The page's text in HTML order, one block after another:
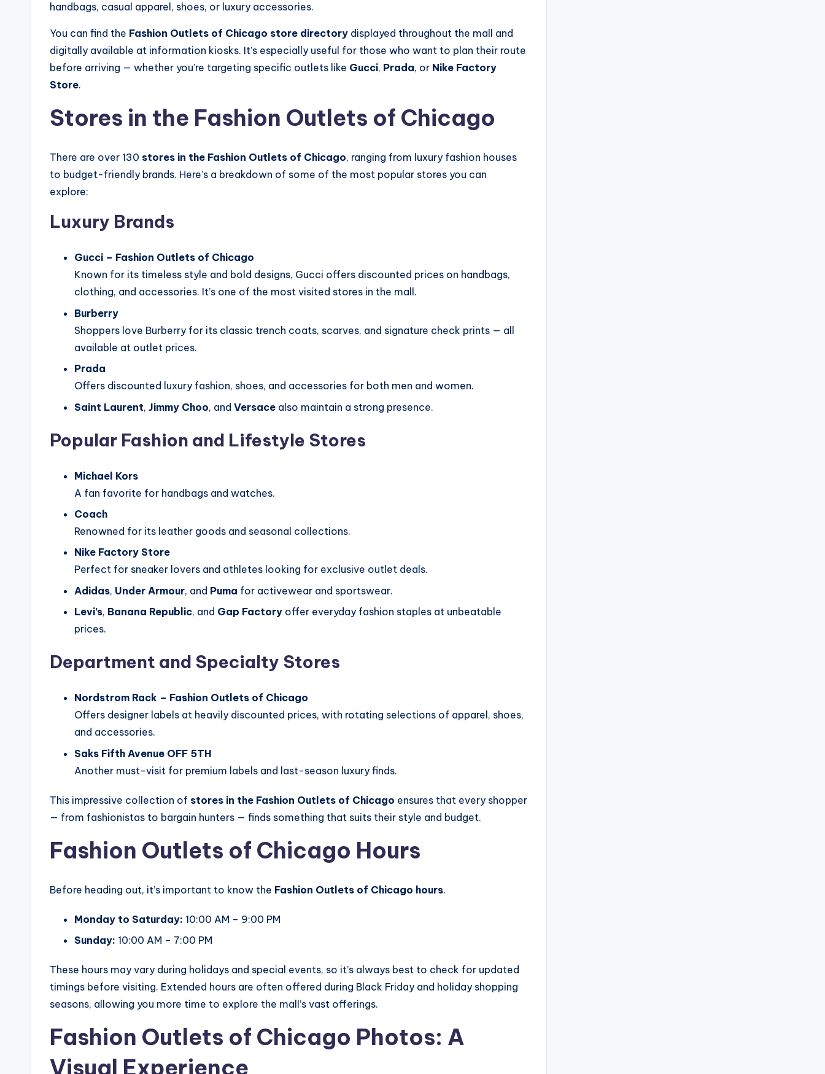
handbags, casual apparel, shoes, or luxury accessories.
You can find the Fashion Outlets of Chicago store directory displayed throughout the mall and
digitally available at information kiosks. It’s especially useful for those who want to plan their route
before arriving — whether you’re targeting specific outlets like Gucci, Prada, or Nike Factory
Store.
Stores in the Fashion Outlets of Chicago
There are over 130 stores in the Fashion Outlets of Chicago, ranging from luxury fashion houses
to budget-friendly brands. Here’s a breakdown of some of the most popular stores you can
explore:
Luxury Brands
Gucci – Fashion Outlets of Chicago
Known for its timeless style and bold designs, Gucci offers discounted prices on handbags,
clothing, and accessories. It’s one of the most visited stores in the mall.
Burberry
Shoppers love Burberry for its classic trench coats, scarves, and signature check prints — all
available at outlet prices.
Prada
Offers discounted luxury fashion, shoes, and accessories for both men and women.
Saint Laurent, Jimmy Choo, and Versace also maintain a strong presence.
Popular Fashion and Lifestyle Stores
Michael Kors
A fan favorite for handbags and watches.
Coach
Renowned for its leather goods and seasonal collections.
Nike Factory Store
Perfect for sneaker lovers and athletes looking for exclusive outlet deals.
Adidas, Under Armour, and Puma for activewear and sportswear.
Levi’s, Banana Republic, and Gap Factory offer everyday fashion staples at unbeatable
prices.
Department and Specialty Stores
Nordstrom Rack – Fashion Outlets of Chicago
Offers designer labels at heavily discounted prices, with rotating selections of apparel, shoes,
and accessories.
Saks Fifth Avenue OFF 5TH
Another must-visit for premium labels and last-season luxury finds.
This impressive collection of stores in the Fashion Outlets of Chicago ensures that every shopper
— from fashionistas to bargain hunters — finds something that suits their style and budget.
Fashion Outlets of Chicago Hours
Before heading out, it’s important to know the Fashion Outlets of Chicago hours.
Monday to Saturday: 10:00 AM – 9:00 PM
Sunday: 10:00 AM – 7:00 PM
These hours may vary during holidays and special events, so it’s always best to check for updated
timings before visiting. Extended hours are often offered during Black Friday and holiday shopping
seasons, allowing you more time to explore the mall’s vast offerings.
Fashion Outlets of Chicago Photos: A
Visual Experience